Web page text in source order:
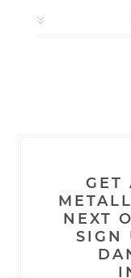
GET
NEXT
SIGN